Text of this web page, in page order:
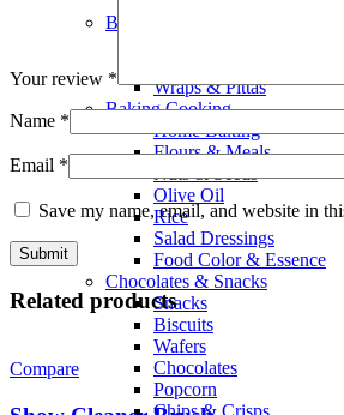
Bread Bakery
Wraps & Pittas
Baking Cooking
Home Baking
Flours & Meals
Nuts & Seeds
Olive Oil
Rice
Salad Dressings
Food Color & Essence
Chocolates & Snacks
Snacks
Biscuits
Wafers
Chocolates
Popcorn
Chips & Crisps
Your review *
Name *
Email *
Save my name, email, and website in
Related products
Compare